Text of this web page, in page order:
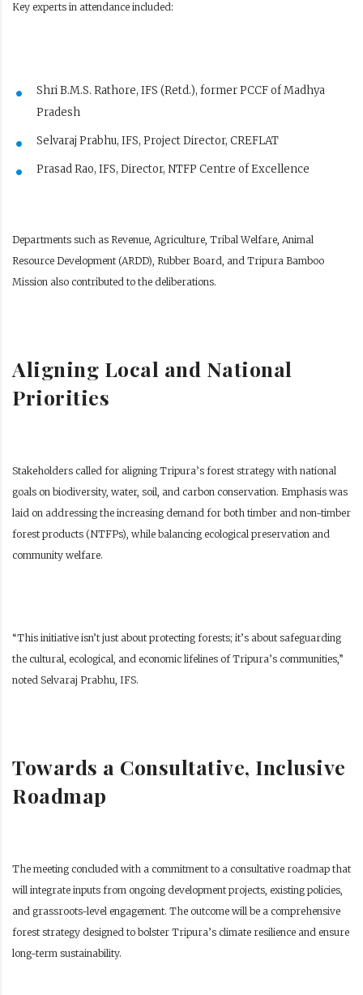
Key experts in attendance included:
Shri B.M.S. Rathore, IFS (Retd.), former PCCF of Madhya
Pradesh
Selvaraj Prabhu, IFS, Project Director, CREFLAT
Prasad Rao, IFS, Director, NTFP Centre of Excellence
Departments such as Revenue, Agriculture, Tribal Welfare, Animal
Resource Development (ARDD), Rubber Board, and Tripura Bamboo
Mission also contributed to the deliberations.
Aligning Local and National
Priorities
Stakeholders called for aligning Tripura’s forest strategy with national
goals on biodiversity, water, soil, and carbon conservation. Emphasis was
laid on addressing the increasing demand for both timber and non-timber
forest products (NTFPs), while balancing ecological preservation and
community welfare.
“This initiative isn’t just about protecting forests; it’s about safeguarding
the cultural, ecological, and economic lifelines of Tripura’s communities,”
noted Selvaraj Prabhu, IFS.
Towards a Consultative, Inclusive
Roadmap
The meeting concluded with a commitment to a consultative roadmap that
will integrate inputs from ongoing development projects, existing policies,
and grassroots-level engagement. The outcome will be a comprehensive
forest strategy designed to bolster Tripura’s climate resilience and ensure
long-term sustainability.